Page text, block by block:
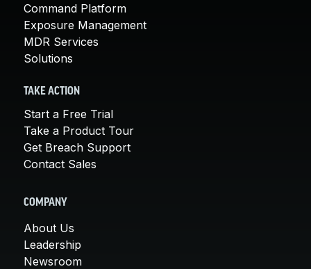
Command Platform
Exposure Management
MDR Services
Solutions
TAKE ACTION
Start a Free Trial
Take a Product Tour
Get Breach Support
Contact Sales
COMPANY
About Us
Leadership
Newsroom